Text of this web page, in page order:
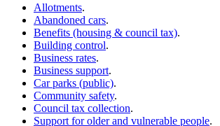
Allotments.
Abandoned cars.
Benefits (housing & council tax).
Building control.
Business rates.
Business support.
Car parks (public).
Community safety.
Council tax collection.
Support for older and vulnerable people.